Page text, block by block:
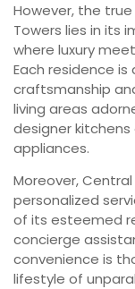
However, the
Towers lies in its
where luxury
Each residence
craftsmanship
living areas
designer
appliances.
Moreover,
personalized
of its esteemed
concierge
convenience is
lifestyle of